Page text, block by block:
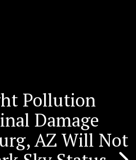
Pollution
Damage
AZ Will Not